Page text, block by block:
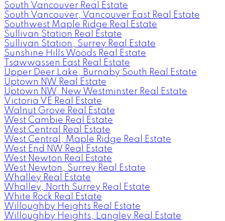
South Vancouver Real Estate
South Vancouver, Vancouver East Real Estate
Southwest Maple Ridge Real Estate
Sullivan Station Real Estate
Sullivan Station, Surrey Real Estate
Sunshine Hills Woods Real Estate
Tsawwassen East Real Estate
Upper Deer Lake, Burnaby South Real Estate
Uptown NW Real Estate
Uptown NW, New Westminster Real Estate
Victoria VE Real Estate
Walnut Grove Real Estate
West Cambie Real Estate
West Central Real Estate
West Central, Maple Ridge Real Estate
West End NW Real Estate
West Newton Real Estate
West Newton, Surrey Real Estate
Whalley Real Estate
Whalley, North Surrey Real Estate
White Rock Real Estate
Willoughby Heights Real Estate
Willoughby Heights, Langley Real Estate